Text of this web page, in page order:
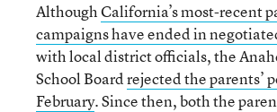
AlthoughCalifornia’s most-recent
campaigns have ended in
with local district officials, the
School Boardrejected the parents’
February. Since then, both the